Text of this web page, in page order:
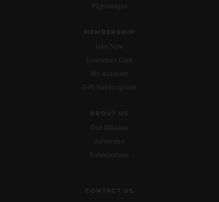
Pilgrimages
MEMBERSHIP
Join Now
Customer Care
My Account
Gift Subscription
ABOUT US
Our Mission
Advertise
Submissions
CONTACT US